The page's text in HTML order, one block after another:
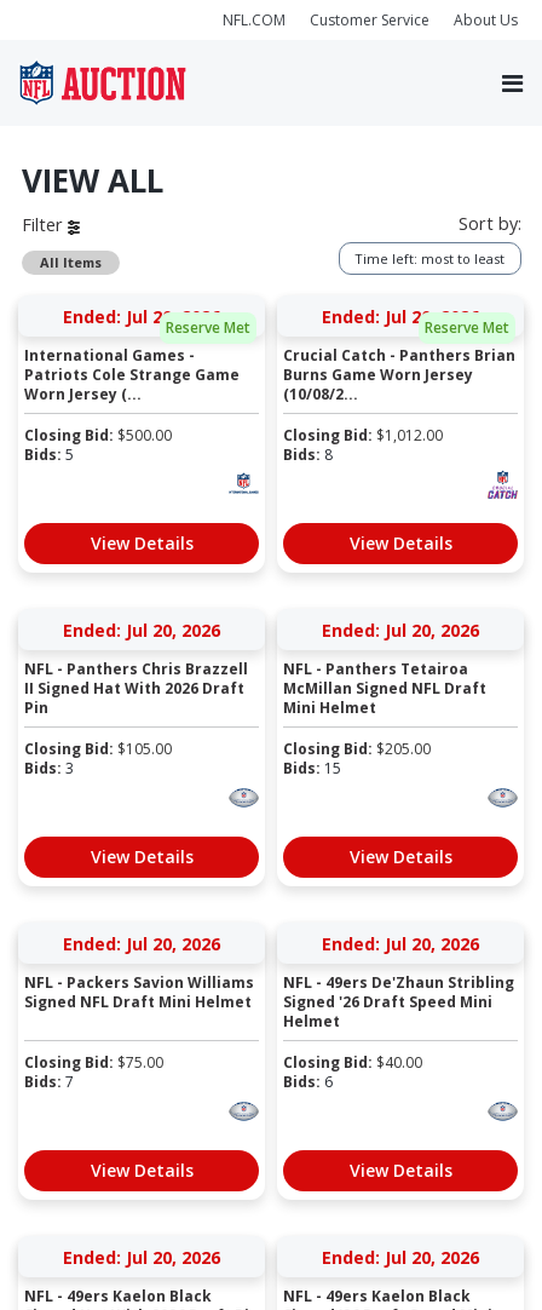
NFL.COM Customer Service About Us
VIEW ALL
Filter
All Items
Sort by:
Time left: most to least
Reserve Met
Ended: Jul 20, 2026
International Games -
Patriots Cole Strange Game
Worn Jersey (...
Closing Bid: $500.00
Bids: 5
View Details
Reserve Met
Ended: Jul 20, 2026
Crucial Catch - Panthers Brian
Burns Game Worn Jersey
(10/08/2...
Closing Bid: $1,012.00
Bids: 8
View Details
Ended: Jul 20, 2026
NFL - Panthers Chris Brazzell
II Signed Hat With 2026 Draft
Pin
Closing Bid: $105.00
Bids: 3
View Details
Ended: Jul 20, 2026
NFL - Panthers Tetairoa
McMillan Signed NFL Draft
Mini Helmet
Closing Bid: $205.00
Bids: 15
View Details
Ended: Jul 20, 2026
NFL - Packers Savion Williams
Signed NFL Draft Mini Helmet
Closing Bid: $75.00
Bids: 7
View Details
Ended: Jul 20, 2026
NFL - 49ers De'Zhaun Stribling
Signed '26 Draft Speed Mini
Helmet
Closing Bid: $40.00
Bids: 6
View Details
Ended: Jul 20, 2026
NFL - 49ers Kaelon Black
Ended: Jul 20, 2026
NFL - 49ers Kaelon Black